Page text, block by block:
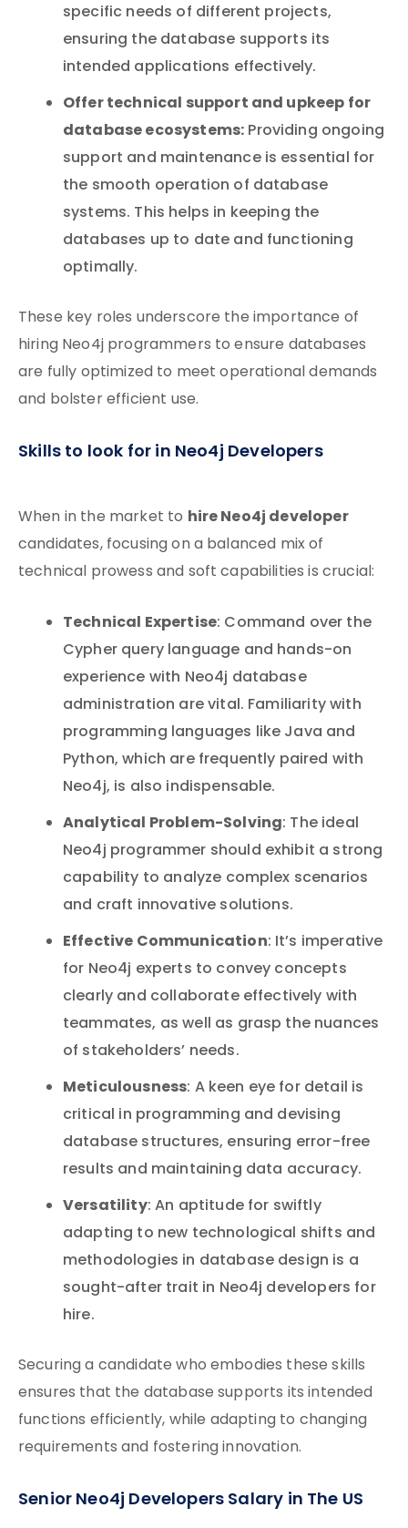
specific needs of different projects,
ensuring the database supports its
intended applications effectively.
Offer technical support and upkeep for
database ecosystems:Providing ongoing
support and maintenance is essential for
the smooth operation of database
systems. This helps in keeping the
databases up to date and functioning
optimally.
These key roles underscore the importance of
hiring Neo4j programmers to ensure databases
are fully optimized to meet operational demands
and bolster efficient use.
Skills to look for in Neo4j Developers
When in the market to hire Neo4j developer
candidates, focusing on a balanced mix of
technical prowess and soft capabilities is crucial:
Technical Expertise: Command over the
Cypher query language and hands-on
experience with Neo4j database
administration are vital. Familiarity with
programming languages like Java and
Python, which are frequently paired with
Neo4j, is also indispensable.
Analytical Problem-Solving: The ideal
Neo4j programmer should exhibit a strong
capability to analyze complex scenarios
and craft innovative solutions.
Effective Communication: It’s imperative
for Neo4j experts to convey concepts
clearly and collaborate effectively with
teammates, as well as grasp the nuances
of stakeholders’ needs.
Meticulousness: A keen eye for detail is
critical in programming and devising
database structures, ensuring error-free
results and maintaining data accuracy.
Versatility: An aptitude for swiftly
adapting to new technological shifts and
methodologies in database design is a
sought-after trait in Neo4j developers for
hire.
Securing a candidate who embodies these skills
ensures that the database supports its intended
functions efficiently, while adapting to changing
requirements and fostering innovation.
Senior Neo4j Developers Salary in The US